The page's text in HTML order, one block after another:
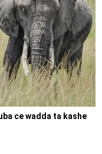
ce wadda ta kashe